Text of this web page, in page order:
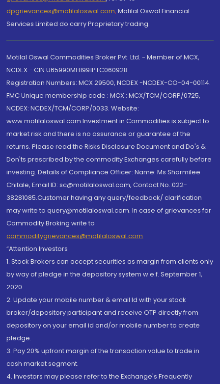
dpgrievances@motilaloswal.com, Motilal Oswal Financial
Services Limited do carry Proprietary trading.
Motilal Oswal Commodities Broker Pvt. Ltd. - Member of MCX,
NCDEX - CIN U65990MH1991PTC060928
Registration Numbers: MCX 29500, NCDEX -NCDEX-CO-04-00114.
FMC Unique membership code : MCX : MCX/TCM/CORP/0725,
NCDEX: NCDEX/TCM/CORP/0033. Website:
www.motilaloswal.com Investment in Commodities is subject to
market risk and there is no assurance or guarantee of the
returns. Please read the Risks Disclosure Document and Do's &
Don'ts prescribed by the commodity Exchanges carefully before
investing. Details of Compliance Officer: Name: Ms Sharmilee
Chitale, Email ID: sc@motilaloswal.com, Contact No.:022-
38281085.Customer having any query/feedback/ clarification
may write to query@motilaloswal.com. In case of grievances for
Commodity Broking write to
commoditygrievances@motilaloswal.com
“Attention Investors
1. Stock Brokers can accept securities as margin from clients only
by way of pledge in the depository system w.e.f. September 1,
2020.
2. Update your mobile number & email Id with your stock
broker/depository participant and receive OTP directly from
depository on your email id and/or mobile number to create
pledge.
3. Pay 20% upfront margin of the transaction value to trade in
cash market segment.
4. Investors may please refer to the Exchange's Frequently